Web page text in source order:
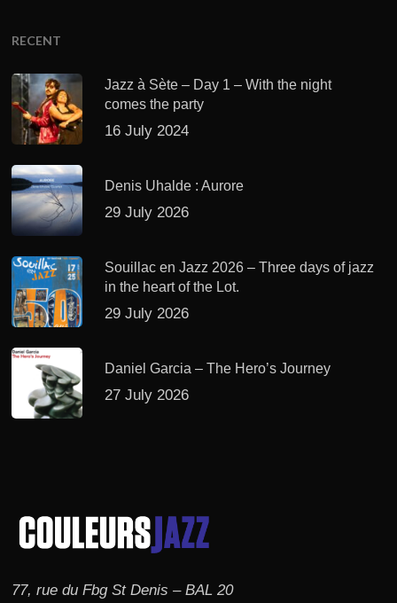
RECENT
Jazz à Sète – Day 1 – With the night
comes the party
16 July 2024
Denis Uhalde : Aurore
29 July 2026
Souillac en Jazz 2026 – Three days of jazz
in the heart of the Lot.
29 July 2026
Daniel Garcia – The Hero’s Journey
27 July 2026
77, rue du Fbg St Denis – BAL 20